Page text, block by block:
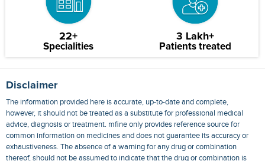
22+
Specialities
3 Lakh+
Patients treated
Disclaimer
The information provided here is accurate, up-to-date and complete,
however, it should not be treated as a substitute for professional medical
advice, diagnosis or treatment. mfine only provides reference source for
common information on medicines and does not guarantee its accuracy or
exhaustiveness. The absence of a warning for any drug or combination
thereof, should not be assumed to indicate that the drug or combination is